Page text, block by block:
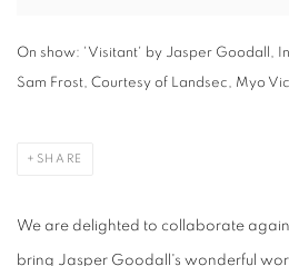
On show: 'Visitant' by Jasper Goodall,
Sam Frost, Courtesy of Landsec, Myo
SHARE
We are delighted to collaborate
bring Jasper Goodall's wonderful